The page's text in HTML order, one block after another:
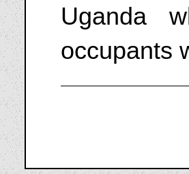
Uganda
occupants